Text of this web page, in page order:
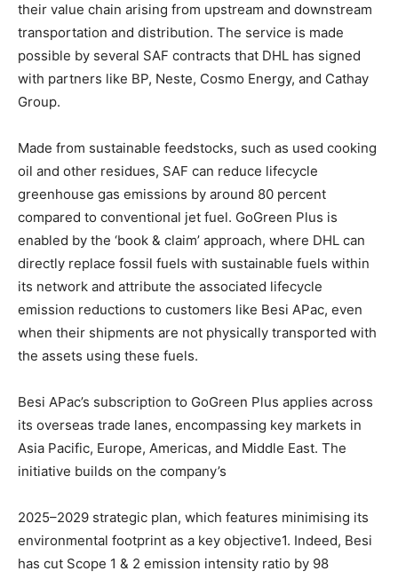
their value chain arising from upstream and downstream
transportation and distribution. The service is made
possible by several SAF contracts that DHL has signed
with partners like BP, Neste, Cosmo Energy, and Cathay
Group.
Made from sustainable feedstocks, such as used cooking
oil and other residues, SAF can reduce lifecycle
greenhouse gas emissions by around 80 percent
compared to conventional jet fuel. GoGreen Plus is
enabled by the ‘book & claim’ approach, where DHL can
directly replace fossil fuels with sustainable fuels within
its network and attribute the associated lifecycle
emission reductions to customers like Besi APac, even
when their shipments are not physically transported with
the assets using these fuels.
Besi APac’s subscription to GoGreen Plus applies across
its overseas trade lanes, encompassing key markets in
Asia Pacific, Europe, Americas, and Middle East. The
initiative builds on the company’s
2025–2029 strategic plan, which features minimising its
environmental footprint as a key objective1. Indeed, Besi
has cut Scope 1 & 2 emission intensity ratio by 98